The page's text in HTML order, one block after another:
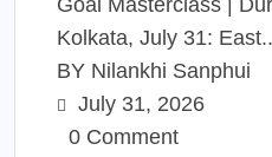
Goal Masterclass |
Kolkata, July 31:
BY Nilankhi Sanphui
July 31, 2026
0 Comment